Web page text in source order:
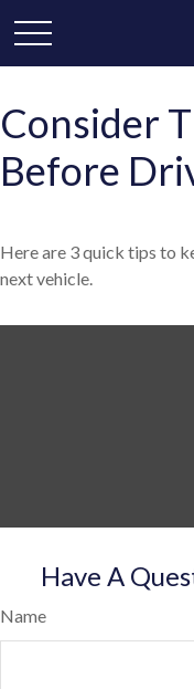
Consider
Before
Here are 3 quick tips to
next vehicle.
Have A
Name